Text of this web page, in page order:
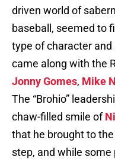
driven world of
baseball, seemed to
type of character
came along with the
Jonny Gomes, Mike
The “Brohio”
chaw-filled smile of
that he brought to
step, and while